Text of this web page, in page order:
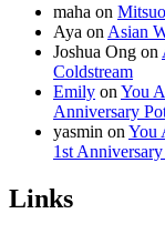
maha on
Aya on Asian
Joshua Ong on
Coldstream
Emily on You
Anniversary
yasmin on You
1st
Links